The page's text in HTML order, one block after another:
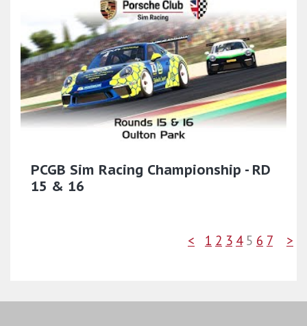
PCGB Sim Racing Championship - RD
15 & 16
< 1 2 3 4 5 6 7 >